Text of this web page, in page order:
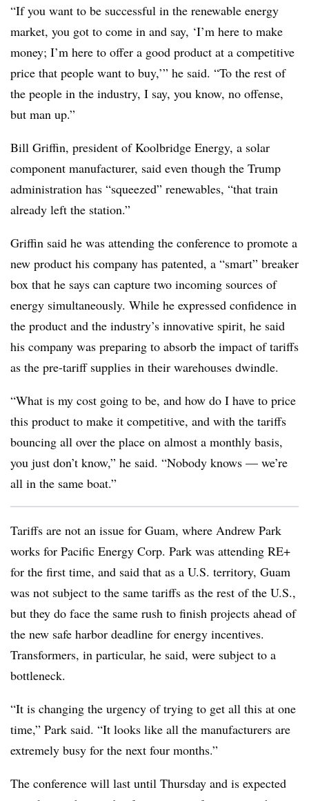
“If you want to be successful in the renewable energy
market, you got to come in and say, ‘I’m here to make
money; I’m here to offer a good product at a competitive
price that people want to buy,’” he said. “To the rest of
the people in the industry, I say, you know, no offense,
but man up.”
Bill Griffin, president of Koolbridge Energy, a solar
component manufacturer, said even though the Trump
administration has “squeezed” renewables, “that train
already left the station.”
Griffin said he was attending the conference to promote a
new product his company has patented, a “smart” breaker
box that he says can capture two incoming sources of
energy simultaneously. While he expressed confidence in
the product and the industry’s innovative spirit, he said
his company was preparing to absorb the impact of tariffs
as the pre-tariff supplies in their warehouses dwindle.
“What is my cost going to be, and how do I have to price
this product to make it competitive, and with the tariffs
bouncing all over the place on almost a monthly basis,
you just don’t know,” he said. “Nobody knows — we’re
all in the same boat.”
Tariffs are not an issue for Guam, where Andrew Park
works for Pacific Energy Corp. Park was attending RE+
for the first time, and said that as a U.S. territory, Guam
was not subject to the same tariffs as the rest of the U.S.,
but they do face the same rush to finish projects ahead of
the new safe harbor deadline for energy incentives.
Transformers, in particular, he said, were subject to a
bottleneck.
“It is changing the urgency of trying to get all this at one
time,” Park said. “It looks like all the manufacturers are
extremely busy for the next four months.”
The conference will last until Thursday and is expected